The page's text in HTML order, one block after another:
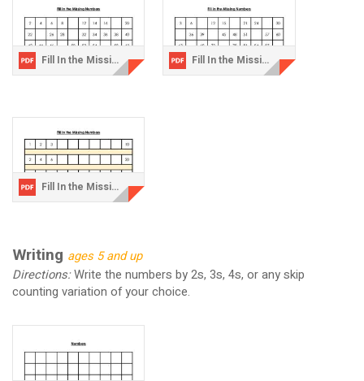
Fill In the Missing Numbers-2.pdf Fill In the Missing Numbers-3.pdf
Fill In the Missing Numbers-Challenge.pdf
Writing ages 5 and up
Directions:Write the numbers by 2s, 3s, 4s, or any skip
counting variation of your choice.